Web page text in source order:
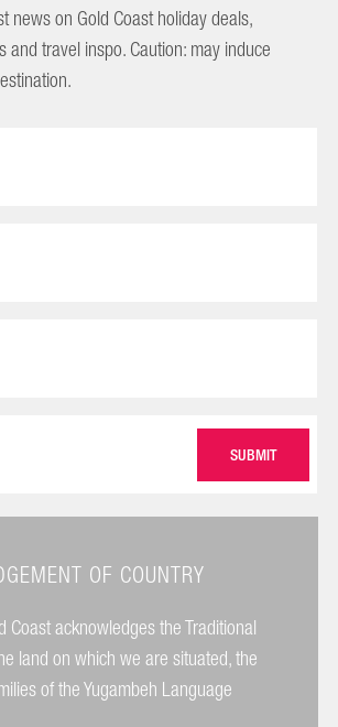
news on Gold Coast holiday deals,
and travel inspo. Caution: may induce
OF COUNTRY
Coast acknowledges the Traditional
land on which we are situated, the
of the Yugambeh Language